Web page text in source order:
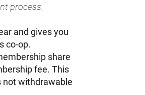
process.
and gives you
co-op.
share
fee. This
not withdrawable